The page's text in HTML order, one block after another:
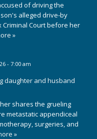
of driving the
alleged drive-by
Criminal Court before her
»
- 7:00 am
daughter and husband
shares the grueling
metastatic appendiceal
surgeries, and
»